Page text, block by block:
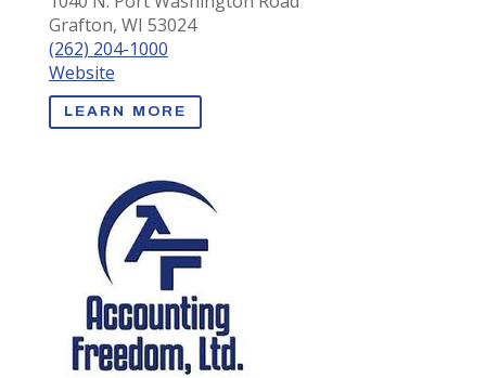
Grafton, WI 53024
(262) 204-1000
Website
LEARN MORE